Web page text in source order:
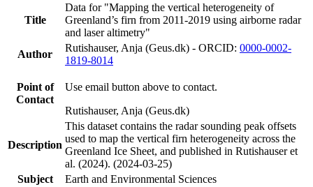
Title
Data for "Mapping the vertical heterogeneity of
Greenland’s firn from 2011-2019 using airborne radar
and laser altimetry"
Author
Rutishauser, Anja (Geus.dk) - ORCID: 0000-0002-
1819-8014
Point of
Contact
Use email button above to contact.
Rutishauser, Anja (Geus.dk)
Description
This dataset contains the radar sounding peak offsets
used to map the vertical firn heterogeneity across the
Greenland Ice Sheet, and published in Rutishauser et
al. (2024). (2024-03-25)
Subject
Earth and Environmental Sciences